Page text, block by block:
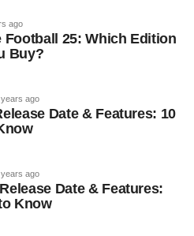
ago
Football 25: Which Edition
Buy?
ago
Date & Features: 10
ago
Date & Features:
Know